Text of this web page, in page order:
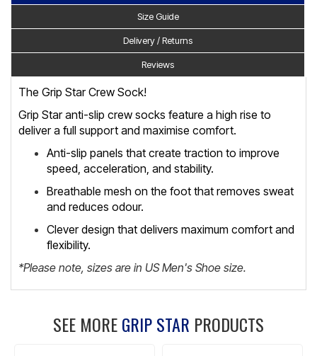
Size Guide
Delivery / Returns
Reviews
The Grip Star Crew Sock!
Grip Star anti-slip crew socks feature a high rise to
deliver a full support and maximise comfort.
Anti-slip panels that create traction to improve
speed, acceleration, and stability.
Breathable mesh on the foot that removes sweat
and reduces odour.
Clever design that delivers maximum comfort and
flexibility.
*Please note, sizes are in US Men's Shoe size.
SEE MOREGRIP STAR PRODUCTS